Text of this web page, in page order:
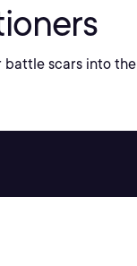
battle scars into the